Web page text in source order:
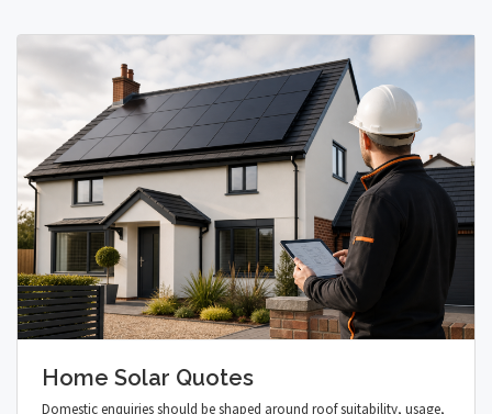
Home Solar Quotes
Domestic enquiries should be shaped around roof suitability, usage,